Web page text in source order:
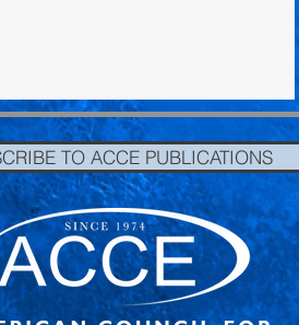
TO ACCE PUBLICATIONS